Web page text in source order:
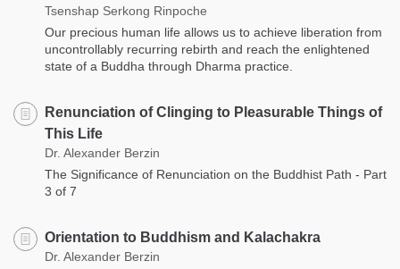
Tsenshap Serkong Rinpoche
Our precious human life allows us to achieve liberation from
uncontrollably recurring rebirth and reach the enlightened
state of a Buddha through Dharma practice.
Renunciation of Clinging to Pleasurable Things of
This Life
Dr. Alexander Berzin
The Significance of Renunciation on the Buddhist Path - Part
3 of 7
Orientation to Buddhism and Kalachakra
Dr. Alexander Berzin